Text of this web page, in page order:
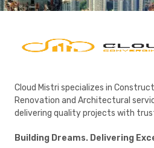
Cloud Mistri specializes in
Renovation and Architectural
delivering quality projects with
Building Dreams. Delivering